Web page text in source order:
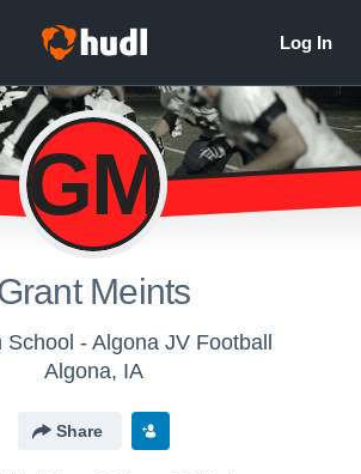
GM
Meints
- Algona JV Football
Algona, IA
Share